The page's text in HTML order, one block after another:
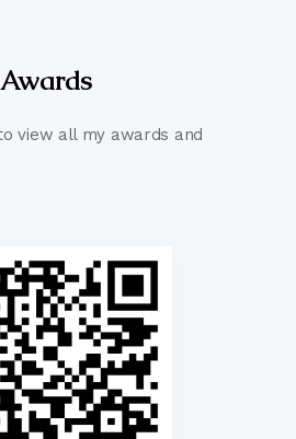
view all my awards and